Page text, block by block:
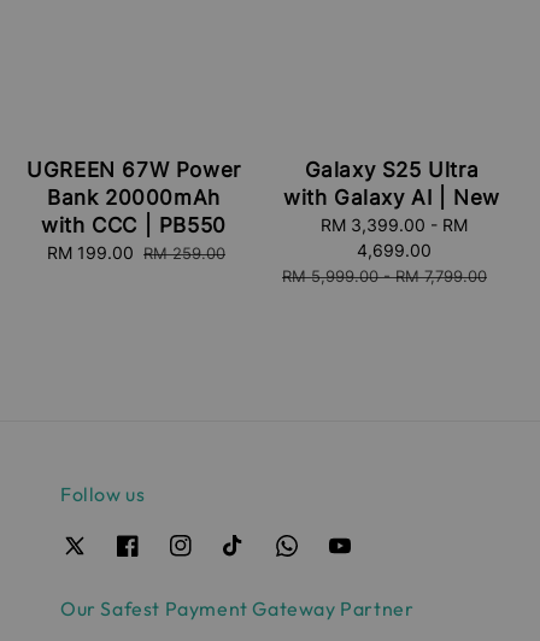
UGREEN 67W Power
Bank 20000mAh
with CCC | PB550
Sale
RM 199.00 Regular
RM 259.00
Galaxy S25 Ultra
with Galaxy AI | New
RM 3,399.00 - RM
4,699.00
Regular
RM 5,999.00-RM 7,799.00
Follow us
Our Safest Payment Gateway Partner